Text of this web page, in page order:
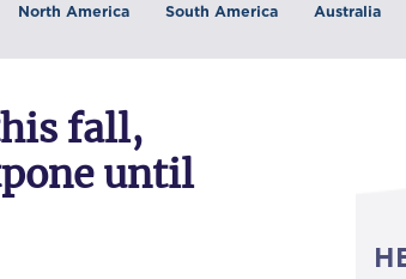
North America South America Australia
fall,
until